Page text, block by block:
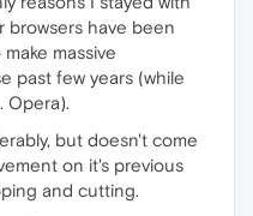
browsers have been
massive
past few years (while
Opera).
but doesn't come
on it's previous
and cutting.